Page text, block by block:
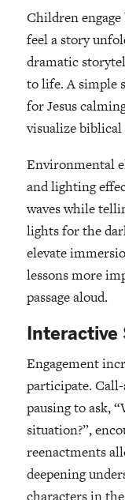
Children engage
feel a story
dramatic
to life. A simple
for Jesus
visualize biblical
Environmental
and lighting
waves while
lights for the
elevate
lessons more
passage aloud.
Interactive
Engagement
participate. Call-
pausing to ask,
situation?”,
reenactments
deepening